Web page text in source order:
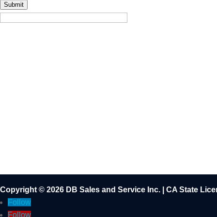
Submit
Copyright © 2026 DB Sales and Service Inc. | CA State
Follow
Follow